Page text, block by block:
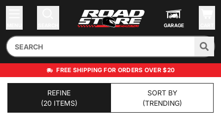
GARAGE
FREE SHIPPING FOR ORDERS OVER $20
REFINE
(20 ITEMS)
SORT BY
(TRENDING)